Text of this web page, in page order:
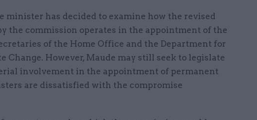
minister has decided to examine how the revised
the commission operates in the appointment of the
of the Home Office and the Department for
Change. However, Maude may still seek to legislate
involvement in the appointment of permanent
are dissatisfied with the compromise